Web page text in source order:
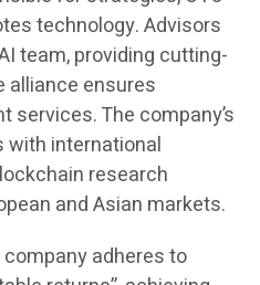
technology. Advisors
team, providing cutting-
alliance ensures
services. The company’s
with international
research
and Asian markets.
adheres to